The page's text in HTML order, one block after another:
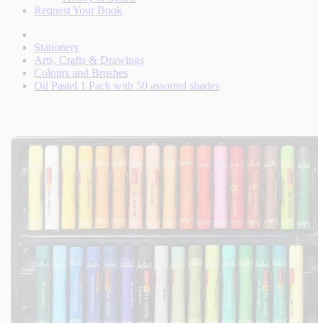
Request Your Book
Stationery
Arts, Crafts & Drawings
Colours and Brushes
Oil Pastel 1 Pack with 50 assorted shades